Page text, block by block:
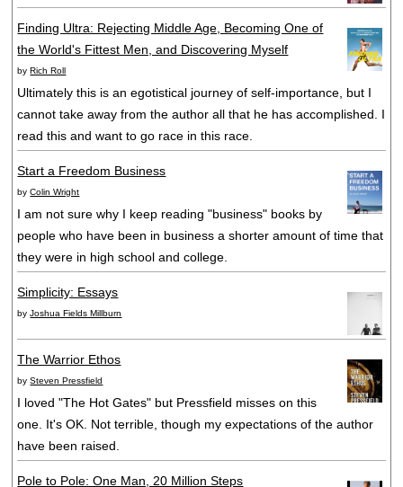
Finding Ultra: Rejecting Middle Age, Becoming One of
the World's Fittest Men, and Discovering Myself
byRich Roll
Ultimately this is an egotistical journey of self-importance, but I
cannot take away from the author all that he has accomplished. I
read this and want to go race in this race.
Start a Freedom Business
byColin Wright
I am not sure why I keep reading "business" books by
people who have been in business a shorter amount of time that
they were in high school and college.
Simplicity: Essays
byJoshua Fields Millburn
The Warrior Ethos
bySteven Pressfield
I loved "The Hot Gates" but Pressfield misses on this
one. It's OK. Not terrible, though my expectations of the author
have been raised.
Pole to Pole: One Man, 20 Million Steps